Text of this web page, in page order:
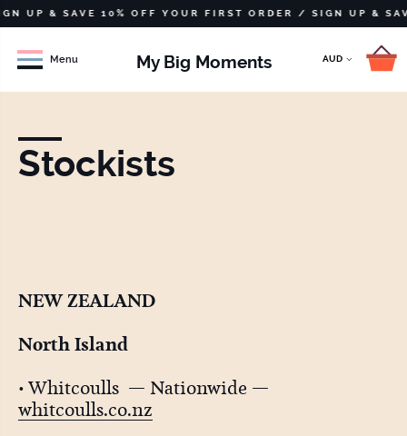
& SAVE 10% OFF YOUR FIRST ORDER / SIGN UP & SAVE
Menu My Big Moments
Stockists
NEW ZEALAND
North Island
• Whitcoulls — Nationwide —
whitcoulls.co.nz